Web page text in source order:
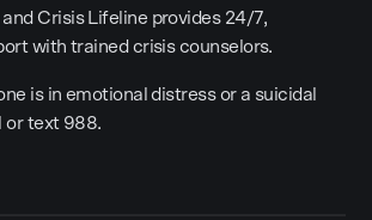
Crisis Lifeline provides 24/7,
with trained crisis counselors.
is in emotional distress or a suicidal
or text 988.